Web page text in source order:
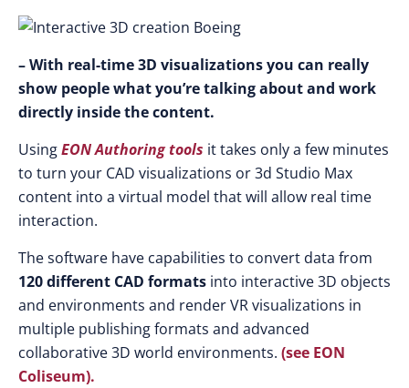
– With real-time 3D visualizations you can really
show people what you’re talking about and work
directly inside the content.
UsingEON Authoring tools it takes only a few minutes
to turn your CAD visualizations or 3d Studio Max
content into a virtual model that will allow real time
interaction.
The software have capabilities to convert data from
120 different CAD formats into interactive 3D objects
and environments and render VR visualizations in
multiple publishing formats and advanced
collaborative 3D world environments. (see EON
Coliseum).